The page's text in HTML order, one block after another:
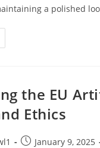
a polished
the EU
Ethics
PostJanuary 9, 2025